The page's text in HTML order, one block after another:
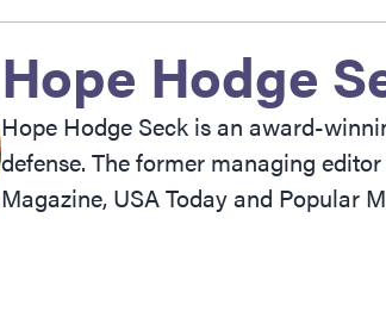
Hope Hodge
Hope Hodge Seck is an award-
defense. The former managing
Magazine, USA Today and Popular